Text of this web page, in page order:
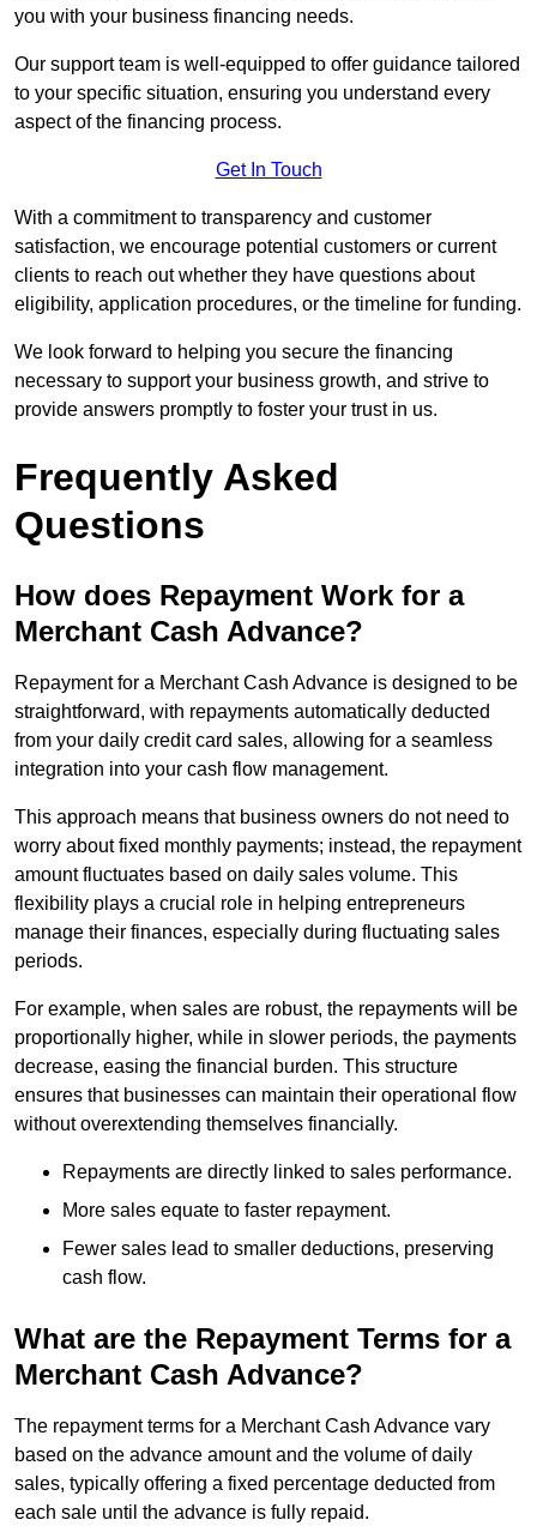
you with your business financing needs.
Our support team is well-equipped to offer guidance tailored
to your specific situation, ensuring you understand every
aspect of the financing process.
Get In Touch
With a commitment to transparency and customer
satisfaction, we encourage potential customers or current
clients to reach out whether they have questions about
eligibility, application procedures, or the timeline for funding.
We look forward to helping you secure the financing
necessary to support your business growth, and strive to
provide answers promptly to foster your trust in us.
Frequently Asked
Questions
How does Repayment Work for a
Merchant Cash Advance?
Repayment for a Merchant Cash Advance is designed to be
straightforward, with repayments automatically deducted
from your daily credit card sales, allowing for a seamless
integration into your cash flow management.
This approach means that business owners do not need to
worry about fixed monthly payments; instead, the repayment
amount fluctuates based on daily sales volume. This
flexibility plays a crucial role in helping entrepreneurs
manage their finances, especially during fluctuating sales
periods.
For example, when sales are robust, the repayments will be
proportionally higher, while in slower periods, the payments
decrease, easing the financial burden. This structure
ensures that businesses can maintain their operational flow
without overextending themselves financially.
Repayments are directly linked to sales performance.
More sales equate to faster repayment.
Fewer sales lead to smaller deductions, preserving
cash flow.
What are the Repayment Terms for a
Merchant Cash Advance?
The repayment terms for a Merchant Cash Advance vary
based on the advance amount and the volume of daily
sales, typically offering a fixed percentage deducted from
each sale until the advance is fully repaid.